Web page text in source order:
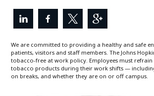
window)
We are committed to providing a healthy and safe
patients, visitors and staff members. The Johns
tobacco-free at work policy. Employees must
tobacco products during their work shifts —
on breaks, and whether they are on or off campus.